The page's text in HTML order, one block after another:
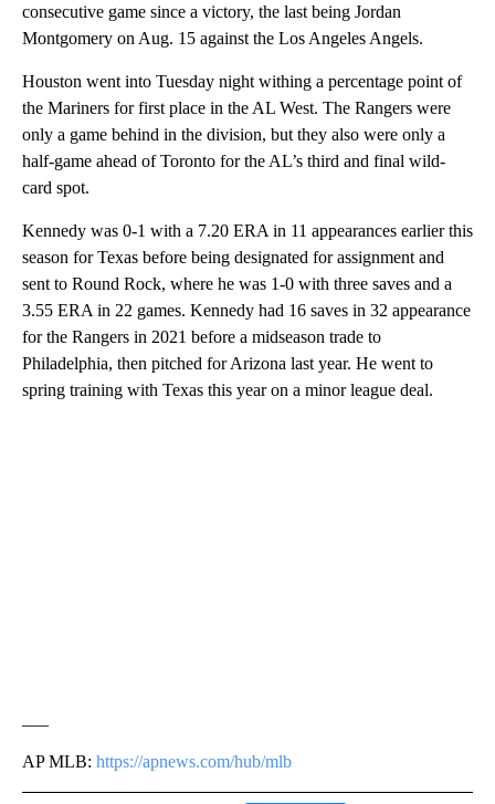
consecutive game since a victory, the last being Jordan
Montgomery on Aug. 15 against the Los Angeles Angels.
Houston went into Tuesday night withing a percentage point of
the Mariners for first place in the AL West. The Rangers were
only a game behind in the division, but they also were only a
half-game ahead of Toronto for the AL’s third and final wild-
card spot.
Kennedy was 0-1 with a 7.20 ERA in 11 appearances earlier this
season for Texas before being designated for assignment and
sent to Round Rock, where he was 1-0 with three saves and a
3.55 ERA in 22 games. Kennedy had 16 saves in 32 appearance
for the Rangers in 2021 before a midseason trade to
Philadelphia, then pitched for Arizona last year. He went to
spring training with Texas this year on a minor league deal.
AP MLB: https://apnews.com/hub/mlb